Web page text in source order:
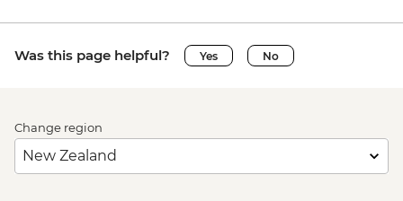
Was this page helpful? Yes No
Change region